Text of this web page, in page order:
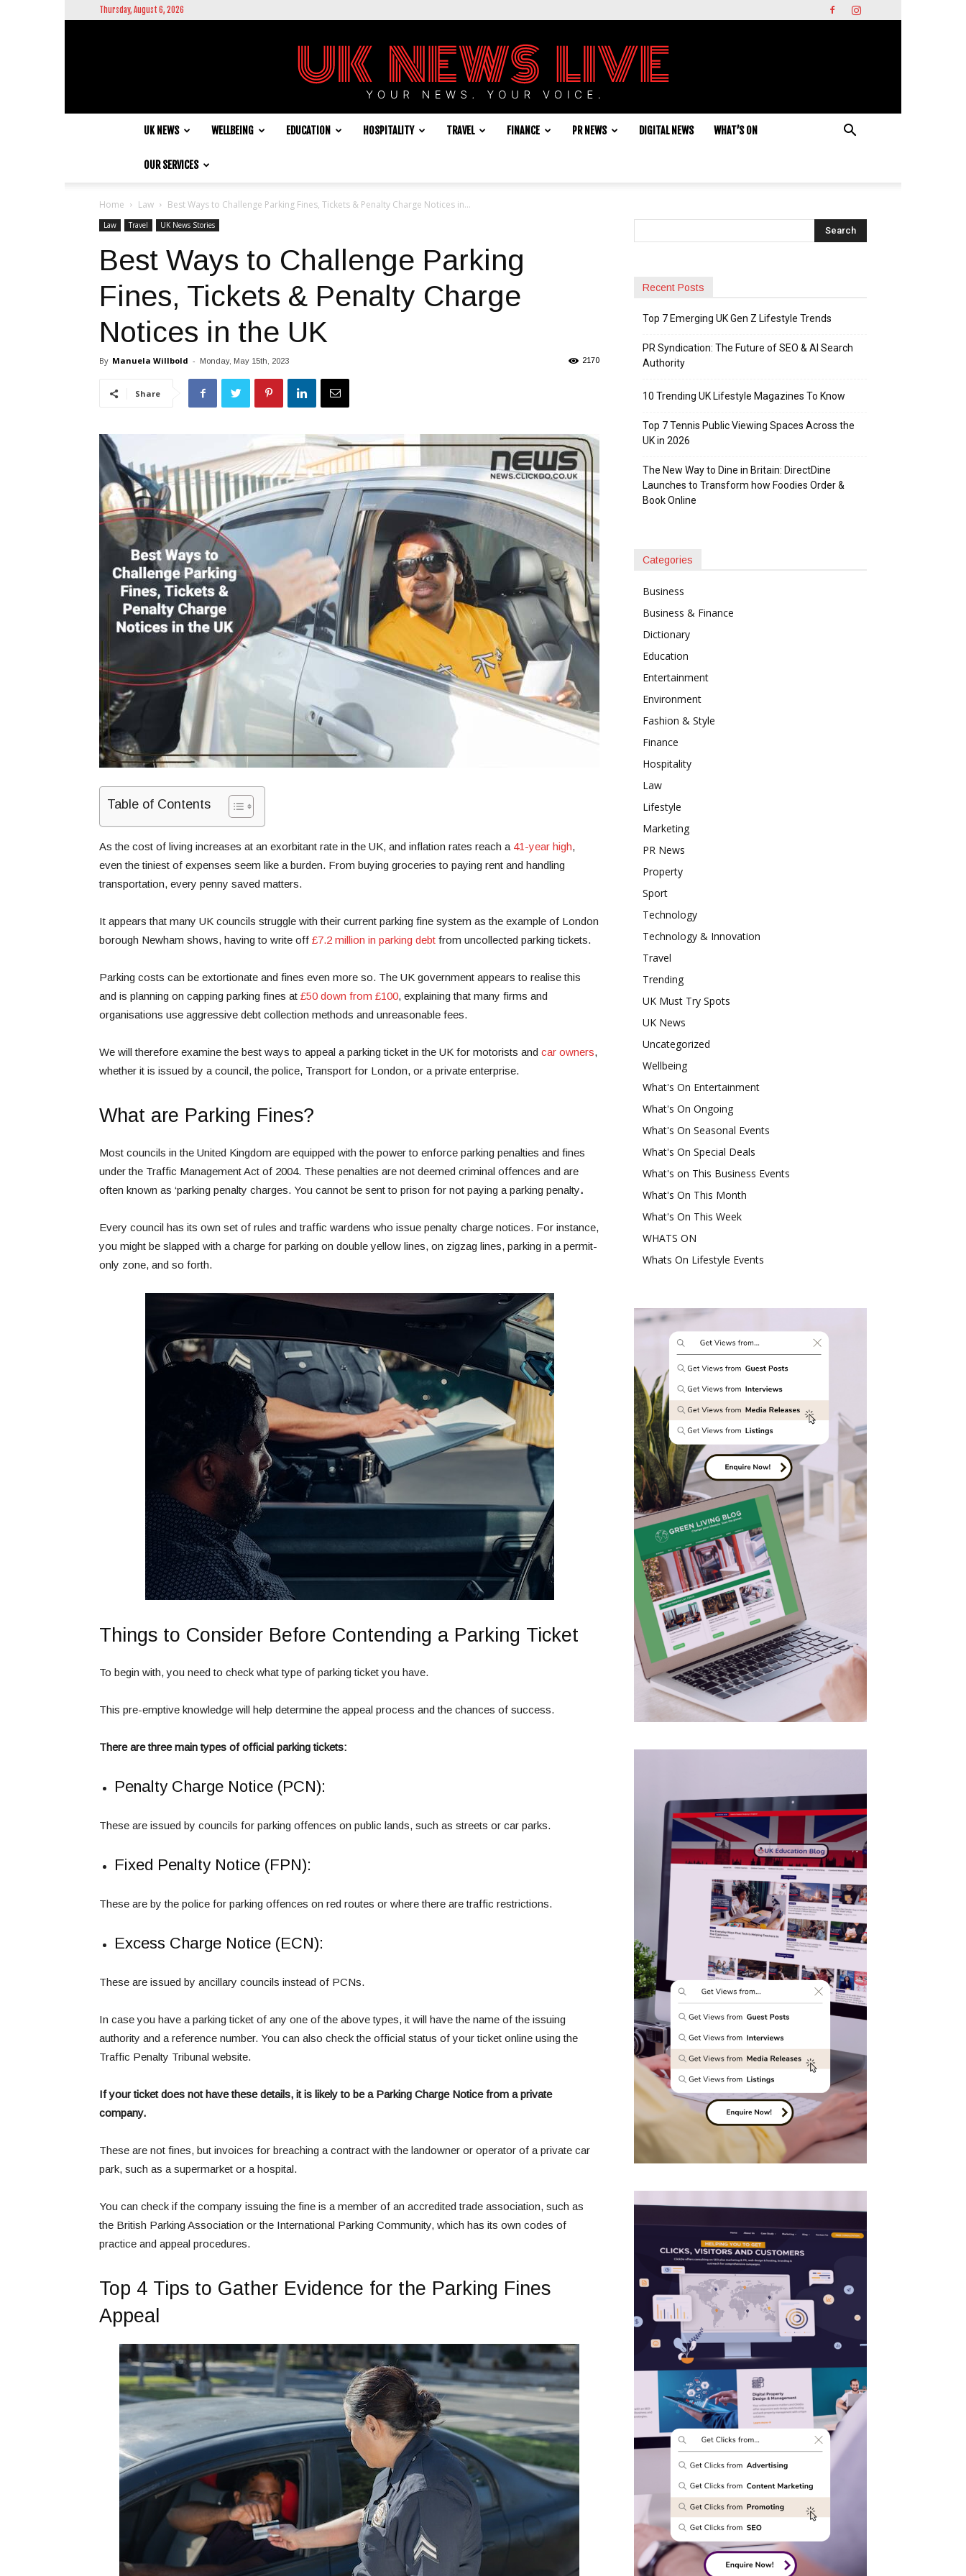
Thursday, August 6, 2026
UK NEWS WELLBEING EDUCATION HOSPITALITY TRAVEL FINANCE PR NEWS DIGITAL NEWS WHAT’S ON
OUR SERVICES
Home Law Best Ways to Challenge Parking Fines, Tickets & Penalty Charge Notices in...
Law Travel UK News Stories
Best Ways to Challenge Parking
Fines, Tickets & Penalty Charge
Notices in the UK
By Manuela Willbold - Monday, May 15th, 2023 2170
Share
Table of Contents
As the cost of living increases at an exorbitant rate in the UK, and inflation rates reach a 41-year high,
even the tiniest of expenses seem like a burden. From buying groceries to paying rent and handling
transportation, every penny saved matters.
It appears that many UK councils struggle with their current parking fine system as the example of London
borough Newham shows, having to write off £7.2 million in parking debt from uncollected parking tickets.
Parking costs can be extortionate and fines even more so. The UK government appears to realise this
and is planning on capping parking fines at £50 down from £100, explaining that many firms and
organisations use aggressive debt collection methods and unreasonable fees.
We will therefore examine the best ways to appeal a parking ticket in the UK for motorists and car owners,
whether it is issued by a council, the police, Transport for London, or a private enterprise.
What are Parking Fines?
Most councils in the United Kingdom are equipped with the power to enforce parking penalties and fines
under the Traffic Management Act of 2004. These penalties are not deemed criminal offences and are
often known as ‘parking penalty charges. You cannot be sent to prison for not paying a parking penalty.
Every council has its own set of rules and traffic wardens who issue penalty charge notices. For instance,
you might be slapped with a charge for parking on double yellow lines, on zigzag lines, parking in a permit-
only zone, and so forth.
Things to Consider Before Contending a Parking Ticket
To begin with, you need to check what type of parking ticket you have.
This pre-emptive knowledge will help determine the appeal process and the chances of success.
There are three main types of official parking tickets:
Penalty Charge Notice (PCN):
These are issued by councils for parking offences on public lands, such as streets or car parks.
Fixed Penalty Notice (FPN):
These are by the police for parking offences on red routes or where there are traffic restrictions.
Excess Charge Notice (ECN):
These are issued by ancillary councils instead of PCNs.
In case you have a parking ticket of any one of the above types, it will have the name of the issuing
authority and a reference number. You can also check the official status of your ticket online using the
Traffic Penalty Tribunal website.
If your ticket does not have these details, it is likely to be a Parking Charge Notice from a private
company.
These are not fines, but invoices for breaching a contract with the landowner or operator of a private car
park, such as a supermarket or a hospital.
You can check if the company issuing the fine is a member of an accredited trade association, such as
the British Parking Association or the International Parking Community, which has its own codes of
practice and appeal procedures.
Top 4 Tips to Gather Evidence for the Parking Fines
Appeal
Recent Posts
Top 7 Emerging UK Gen Z Lifestyle Trends
PR Syndication: The Future of SEO & AI Search
Authority
10 Trending UK Lifestyle Magazines To Know
Top 7 Tennis Public Viewing Spaces Across the
UK in 2026
The New Way to Dine in Britain: DirectDine
Launches to Transform how Foodies Order &
Book Online
Categories
Business
Business & Finance
Dictionary
Education
Entertainment
Environment
Fashion & Style
Finance
Hospitality
Law
Lifestyle
Marketing
PR News
Property
Sport
Technology
Technology & Innovation
Travel
Trending
UK Must Try Spots
UK News
Uncategorized
Wellbeing
What's On Entertainment
What's On Ongoing
What's On Seasonal Events
What's On Special Deals
What's on This Business Events
What's On This Month
What's On This Week
WHATS ON
Whats On Lifestyle Events